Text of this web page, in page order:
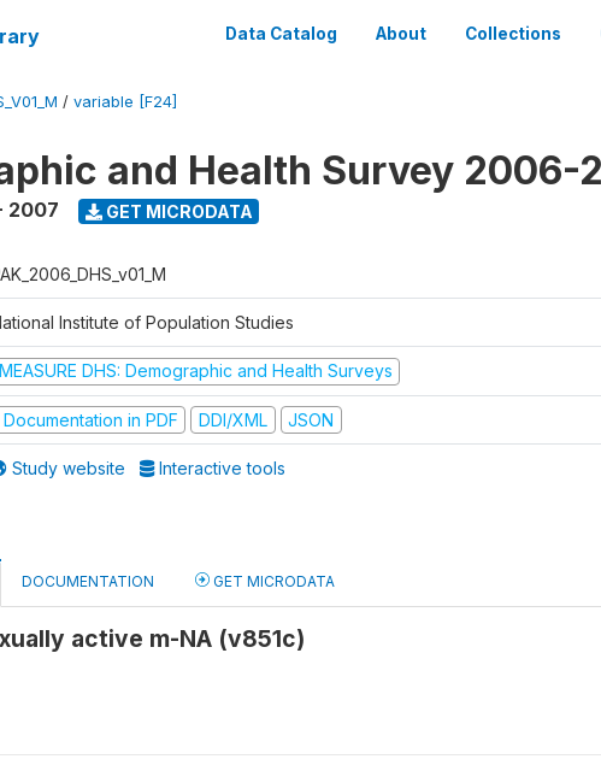
Data Catalog About Collections
/ variable [F24]
and Health Survey 2006-
2007 GET MICRODATA
Institute of Population Studies
MEASURE DHS: Demographic and Health Surveys
Documentation in PDF DDI/XML JSON
Study website Interactive tools
DOCUMENTATION GET MICRODATA
active m-NA (v851c)